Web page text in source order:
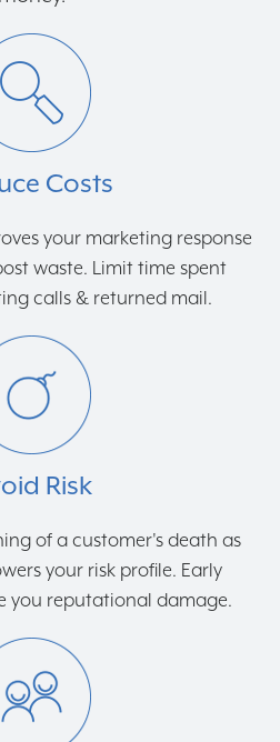
Costs
your marketing response
waste. Limit time spent
calls & returned mail.
Risk
of a customer's death as
your risk profile. Early
you reputational damage.